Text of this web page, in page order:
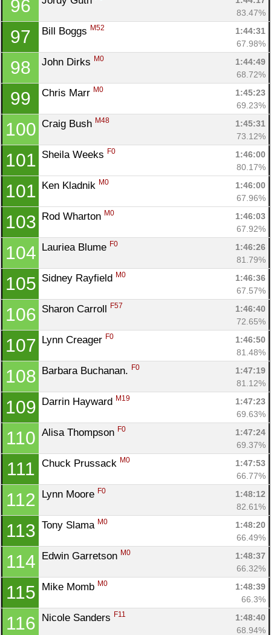
96
83.47%
97 Bill Boggs M52
1:44:31
67.98%
98 John Dirks M0
1:44:49
68.72%
99 Chris Marr M0
1:45:23
69.23%
100 Craig Bush M48
1:45:31
73.12%
101 Sheila Weeks F0
1:46:00
80.17%
101 Ken Kladnik M0
1:46:00
67.96%
103 Rod Wharton M0
1:46:03
67.92%
104 Lauriea Blume F0
1:46:26
81.79%
105 Sidney Rayfield M0
1:46:36
67.57%
106 Sharon Carroll F57
1:46:40
72.65%
107 Lynn Creager F0
1:46:50
81.48%
108 Barbara Buchanan. F0
1:47:19
81.12%
109 Darrin Hayward M19
1:47:23
69.63%
110 Alisa Thompson F0
1:47:24
69.37%
111 Chuck Prussack M0
1:47:53
66.77%
112 Lynn Moore F0
1:48:12
82.61%
113 Tony Slama M0
1:48:20
66.49%
114 Edwin Garretson M0
1:48:37
66.32%
115 Mike Momb M0
1:48:39
66.3%
116 Nicole Sanders F11
1:48:40
68.94%